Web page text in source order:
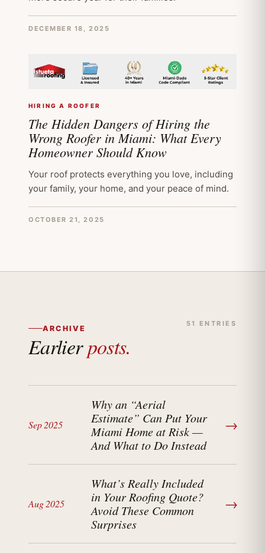
DECEMBER 18, 2025
HIRING A ROOFER
The Hidden Dangers of Hiring the
Wrong Roofer in Miami: What Every
Homeowner Should Know
Your roof protects everything you love, including
your family, your home, and your peace of mind.
OCTOBER 21, 2025
ARCHIVE
Earlierposts.
51 ENTRIES
Sep 2025
Why an “Aerial
Estimate” Can Put Your
Miami Home at Risk —
And What to Do Instead
→
Aug 2025
What’s Really Included
in Your Roofing Quote?
Avoid These Common
Surprises
→